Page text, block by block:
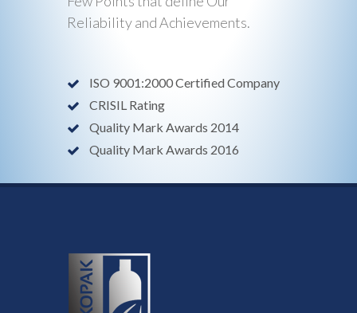
Reliability and Achievements.
ISO 9001:2000 Certified Company
CRISIL Rating
Quality Mark Awards 2014
Quality Mark Awards 2016